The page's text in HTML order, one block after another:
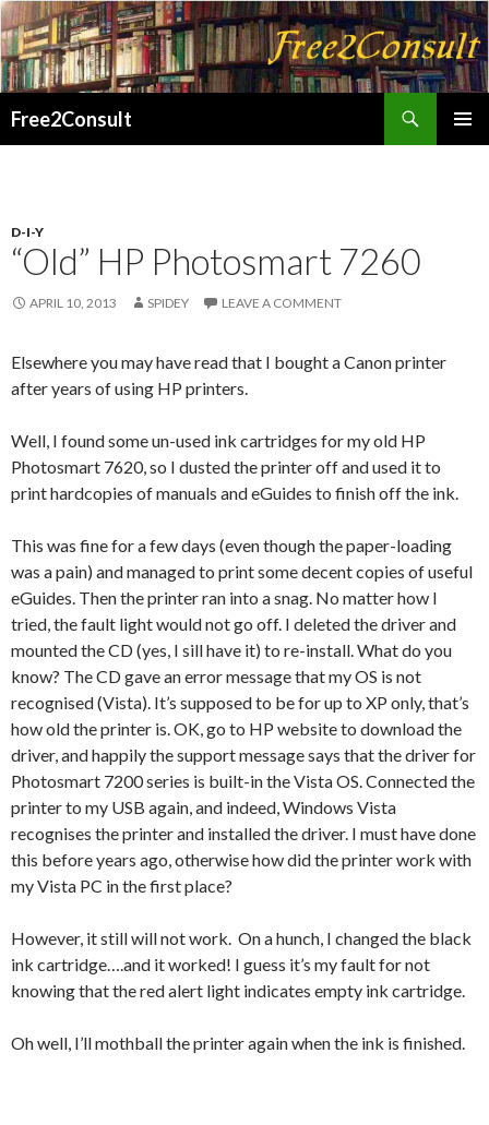
Free2Consult
D-I-Y
“Old” HP Photosmart 7260
APRIL 10, 2013 SPIDEY LEAVE A COMMENT
Elsewhere you may have read that I bought a Canon printer
after years of using HP printers.
Well, I found some un-used ink cartridges for my old HP
Photosmart 7620, so I dusted the printer off and used it to
print hardcopies of manuals and eGuides to finish off the ink.
This was fine for a few days (even though the paper-loading
was a pain) and managed to print some decent copies of useful
eGuides. Then the printer ran into a snag. No matter how I
tried, the fault light would not go off. I deleted the driver and
mounted the CD (yes, I sill have it) to re-install. What do you
know? The CD gave an error message that my OS is not
recognised (Vista). It’s supposed to be for up to XP only, that’s
how old the printer is. OK, go to HP website to download the
driver, and happily the support message says that the driver for
Photosmart 7200 series is built-in the Vista OS. Connected the
printer to my USB again, and indeed, Windows Vista
recognises the printer and installed the driver. I must have done
this before years ago, otherwise how did the printer work with
my Vista PC in the first place?
However, it still will not work. On a hunch, I changed the black
ink cartridge….and it worked! I guess it’s my fault for not
knowing that the red alert light indicates empty ink cartridge.
Oh well, I’ll mothball the printer again when the ink is finished.